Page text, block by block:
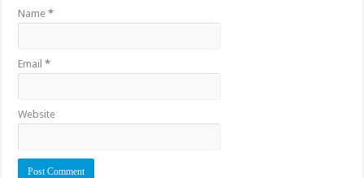
Name*
Email*
Website